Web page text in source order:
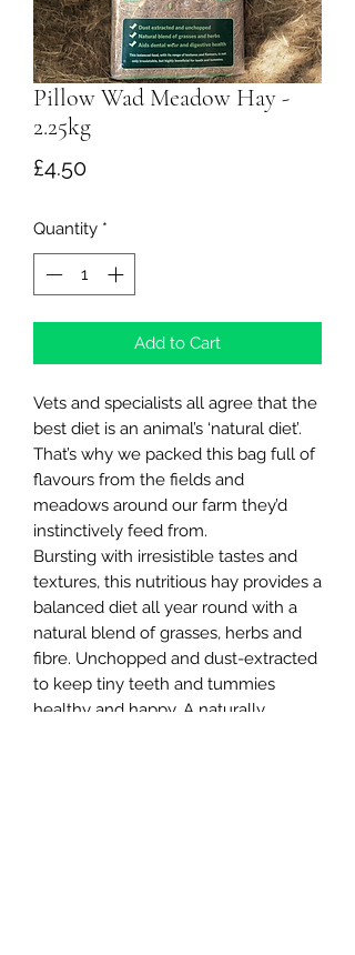
Pillow Wad Meadow Hay -
2.25kg
£4.50Price
Quantity *
Add to Cart
Vets and specialists all agree that the
best diet is an animal’s ‘natural diet’.
That’s why we packed this bag full of
flavours from the fields and
meadows around our farm they’d
instinctively feed from.
Bursting with irresistible tastes and
textures, this nutritious hay provides a
balanced diet all year round with a
natural blend of grasses, herbs and
fibre. Unchopped and dust-extracted
to keep tiny teeth and tummies
healthy and happy. A naturally